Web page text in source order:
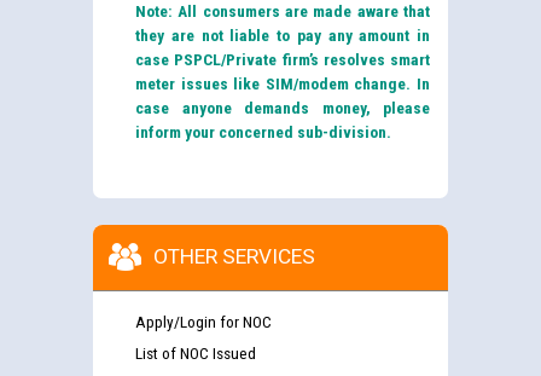
Note: All consumers are made aware that
they are not liable to pay any amount in
case PSPCL/Private firm’s resolves smart
meter issues like SIM/modem change. In
case anyone demands money, please
inform your concerned sub-division.
OTHER SERVICES
Apply/Login for NOC
List of NOC Issued